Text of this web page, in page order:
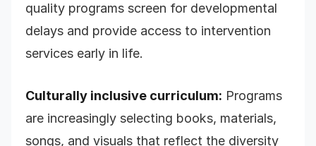
quality programs screen for developmental
delays and provide access to intervention
services early in life.
Culturally inclusive curriculum: Programs
are increasingly selecting books, materials,
songs, and visuals that reflect the diversity